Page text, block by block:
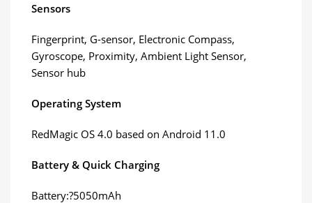
Sensors
Fingerprint, G-sensor, Electronic Compass,
Gyroscope, Proximity, Ambient Light Sensor,
Sensor hub
Operating System
RedMagic OS 4.0 based on Android 11.0
Battery & Quick Charging
Battery:?5050mAh